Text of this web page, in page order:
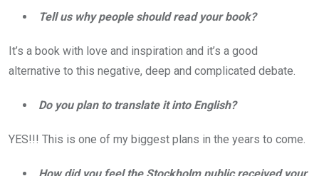
Tell us why people should read your book?
It’s a book with love and inspiration and it’s a good
alternative to this negative, deep and complicated debate.
Do you plan to translate it into English?
YES!!! This is one of my biggest plans in the years to come.
How did you feel the Stockholm public received your